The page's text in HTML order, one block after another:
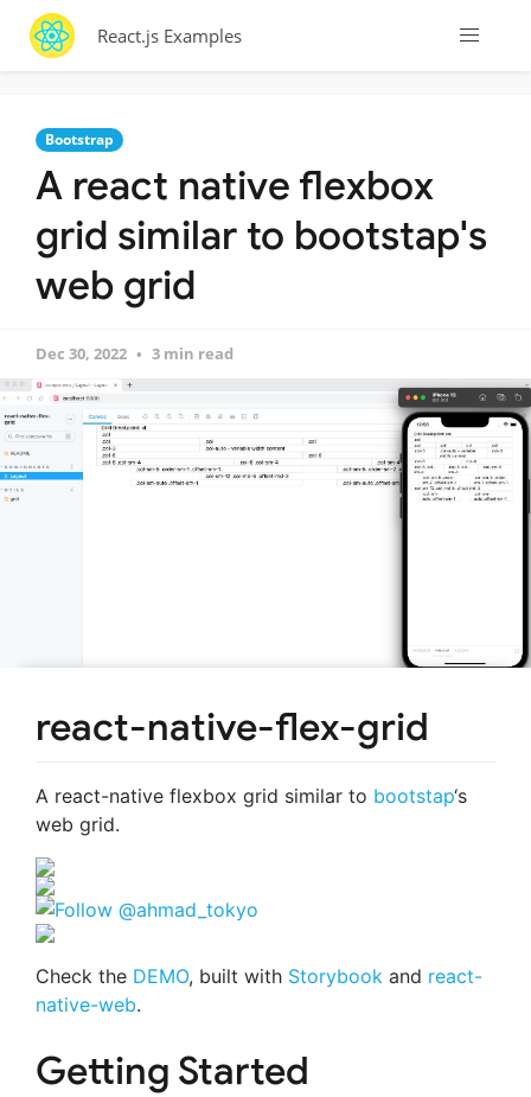
React.js Examples
Bootstrap
A react native flexbox
grid similar to bootstap's
web grid
Dec 30, 2022 3 min read
react-native-flex-grid
A react-native flexbox grid similar to bootstap‘s
web grid.
Check the DEMO, built with Storybook and react-
native-web.
Getting Started